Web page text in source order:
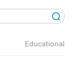
Educational